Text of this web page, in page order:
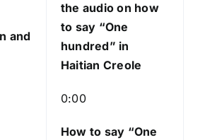
and
a
e
the audio on how
to say “One
hundred” in
Haitian Creole
0:00
How to say “One